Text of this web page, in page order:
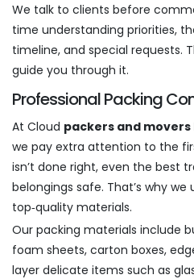
We talk to clients before
time understanding priorities,
timeline, and special requests.
guide you through it.
Professional Packing
At Cloud packers and
we pay extra attention to the
isn’t done right, even the best
belongings safe. That’s why we
top‑quality materials.
Our packing materials include
foam sheets, carton boxes,
layer delicate items such as